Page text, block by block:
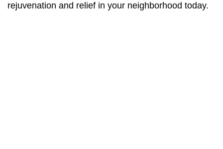
rejuvenation and relief in your neighborhood today.